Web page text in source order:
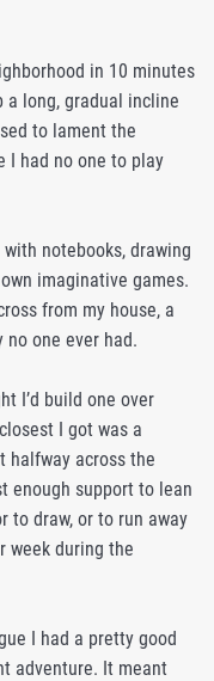
in 10 minutes
a long, gradual incline
to lament the
I had no one to play
notebooks, drawing
imaginative games.
from my house, a
one ever had.
I’d build one over
I got was a
halfway across the
enough support to lean
to draw, or to run away
week during the
I had a pretty good
adventure. It meant